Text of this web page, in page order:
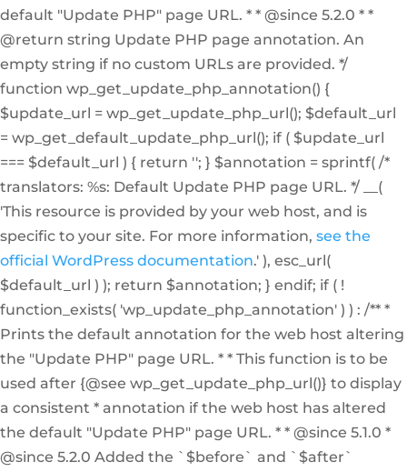
default "Update PHP" page URL. * * @since 5.2.0 * *
@return string Update PHP page annotation. An
empty string if no custom URLs are provided. */
function wp_get_update_php_annotation() {
$update_url = wp_get_update_php_url(); $default_url
= wp_get_default_update_php_url(); if ( $update_url
=== $default_url ) { return ''; } $annotation = sprintf( /*
translators: %s: Default Update PHP page URL. */ __(
'This resource is provided by your web host, and is
specific to your site. For more information, see the
official WordPress documentation.' ), esc_url(
$default_url ) ); return $annotation; } endif; if ( !
function_exists( 'wp_update_php_annotation' ) ) : /** *
Prints the default annotation for the web host altering
the "Update PHP" page URL. * * This function is to be
used after {@see wp_get_update_php_url()} to display
a consistent * annotation if the web host has altered
the default "Update PHP" page URL. * * @since 5.1.0 *
@since 5.2.0 Added the `$before` and `$after`